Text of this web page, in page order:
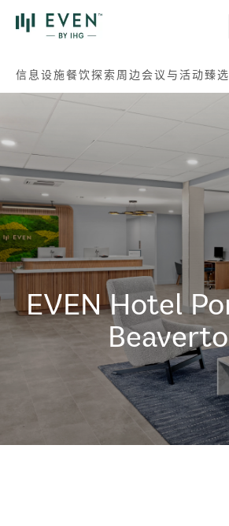
信息设施餐饮探索周边会议与活动臻
EVEN Hotel